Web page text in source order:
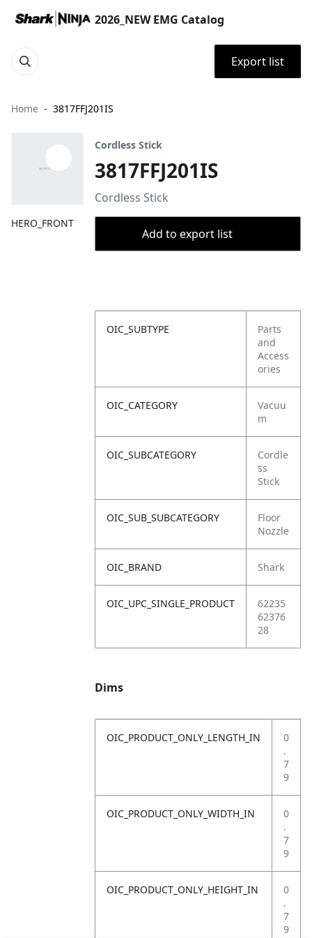
2026_NEW EMG Catalog
Export list
Home 3817FFJ201IS
HERO_FRONT
Cordless Stick
3817FFJ201IS
Cordless Stick
Add to export list
OIC_SUBTYPE
Parts
and
Access
ories
OIC_CATEGORY
Vacuu
m
OIC_SUBCATEGORY
Cordle
ss
Stick
OIC_SUB_SUBCATEGORY
Floor
Nozzle
OIC_BRAND Shark
OIC_UPC_SINGLE_PRODUCT
62235
62376
28
Dims
OIC_PRODUCT_ONLY_LENGTH_IN
0
.
7
9
OIC_PRODUCT_ONLY_WIDTH_IN
0
.
7
9
OIC_PRODUCT_ONLY_HEIGHT_IN
0
.
7
9